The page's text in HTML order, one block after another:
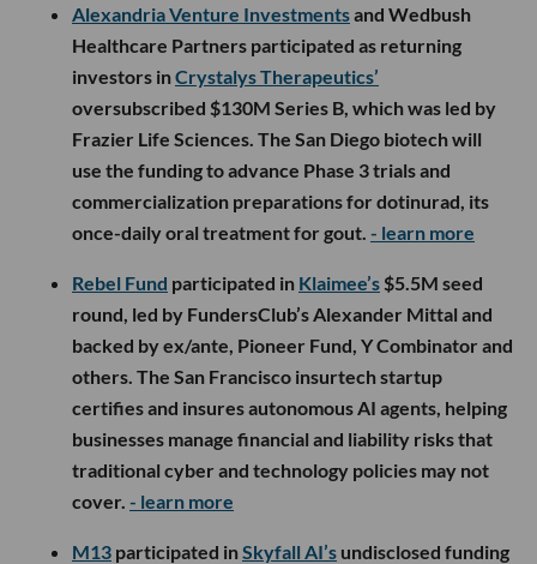
Alexandria Venture Investmentsand Wedbush
Healthcare Partners participated as returning
investors inCrystalys Therapeutics’
oversubscribed $130M Series B, which was led by
Frazier Life Sciences. The San Diego biotech will
use the funding to advance Phase 3 trials and
commercialization preparations for dotinurad, its
once-daily oral treatment for gout. - learn more
Rebel Fund participated in Klaimee’s $5.5M seed
round, led by FundersClub’s Alexander Mittal and
backed by ex/ante, Pioneer Fund, Y Combinator and
others. The San Francisco insurtech startup
certifies and insures autonomous AI agents, helping
businesses manage financial and liability risks that
traditional cyber and technology policies may not
cover. - learn more
M13 participated inSkyfall AI’s undisclosed funding